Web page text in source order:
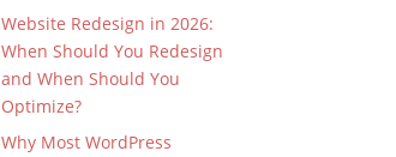
Website Redesign in 2026:
When Should You Redesign
and When Should You
Optimize?
Why Most WordPress